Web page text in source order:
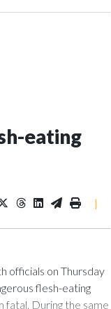
eating
|
officials on Thursday
flesh-eating
fatal. During the same